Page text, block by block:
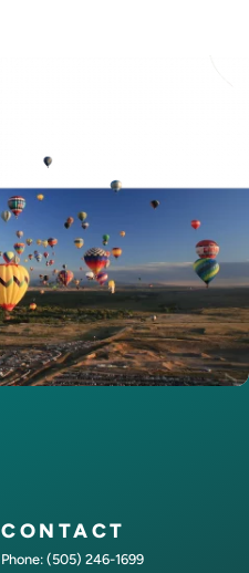
CONTACT
Phone: (505) 246-1699